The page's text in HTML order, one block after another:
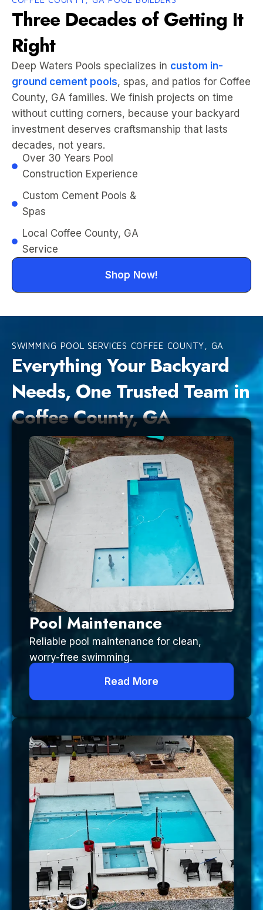
Three Decades of Getting It
Right
Deep Waters Pools specializes in custom in-
ground cement pools, spas, and patios for Coffee
County, GA families. We finish projects on time
without cutting corners, because your backyard
investment deserves craftsmanship that lasts
decades, not years.
Shop Now!
Over 30 Years Pool
Construction Experience
Custom Cement Pools &
Spas
Local Coffee County, GA
Service
SWIMMING POOL SERVICES COFFEE COUNTY, GA
Everything Your Backyard
Needs, One Trusted Team in
Coffee County, GA
Pool Maintenance
Reliable pool maintenance for clean,
worry-free swimming.
Read More